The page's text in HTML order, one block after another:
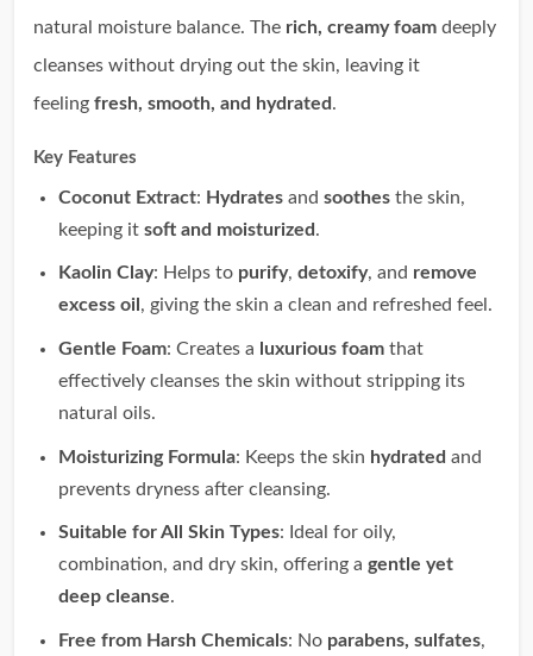
natural moisture balance. The rich, creamy foam deeply
cleanses without drying out the skin, leaving it
feeling fresh, smooth, and hydrated .
Key Features
Coconut Extract: Hydratesand soothesthe skin,
keeping it soft and moisturized .
Kaolin Clay: Helps to purify, detoxify, and remove
excess oil , giving the skin a clean and refreshed feel.
Gentle Foam: Creates a luxurious foamthat
effectively cleanses the skin without stripping its
natural oils.
Moisturizing Formula: Keeps the skin hydrated and
prevents dryness after cleansing.
Suitable for All Skin Types: Ideal for oily,
combination, and dry skin, offering a gentle yet
deep cleanse.
Free from Harsh Chemicals: No parabens, sulfates,